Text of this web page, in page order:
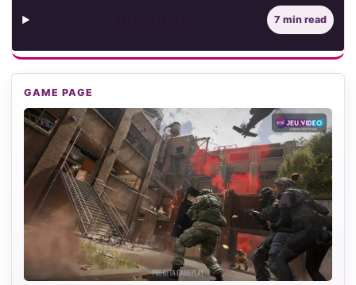
7 min read
GAME PAGE